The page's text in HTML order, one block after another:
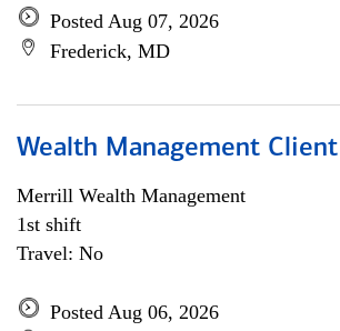
Posted Aug 07, 2026
Frederick, MD
Wealth Management
Merrill Wealth Management
1st shift
Travel: No
Posted Aug 06, 2026